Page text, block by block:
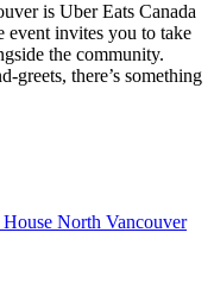
is Uber Eats Canada
event invites you to take
the community.
greets, there’s something
North Vancouver